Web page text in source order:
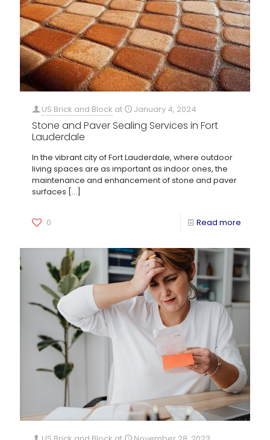
US Brick and Block at January 4, 2024
Stone and Paver Sealing Services in Fort
Lauderdale
In the vibrant city of Fort Lauderdale, where outdoor
living spaces are as important as indoor ones, the
maintenance and enhancement of stone and paver
surfaces […]
0 Read more